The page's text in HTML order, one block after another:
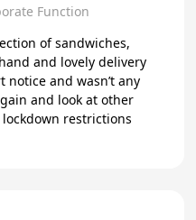
Function
of sandwiches,
and lovely delivery
notice and wasn’t any
and look at other
restrictions